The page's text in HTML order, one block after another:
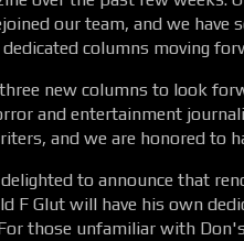
our team, and we have
columns moving
new columns to look
and entertainment
and we are honored to
to announce that
F Glut will have his own
those unfamiliar with